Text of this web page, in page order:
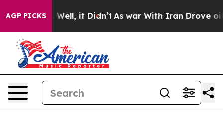
AGP PICKS
40%. Well, it Didn’t As war With Iran Drove oil